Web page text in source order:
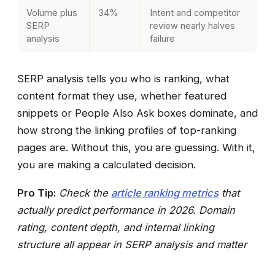
Volume plus
SERP
analysis
34%
Intent and competitor
review nearly halves
failure
SERP analysis tells you who is ranking, what
content format they use, whether featured
snippets or People Also Ask boxes dominate, and
how strong the linking profiles of top-ranking
pages are. Without this, you are guessing. With it,
you are making a calculated decision.
Pro Tip: Check the article ranking metricsthat
actually predict performance in 2026. Domain
rating, content depth, and internal linking
structure all appear in SERP analysis and matter